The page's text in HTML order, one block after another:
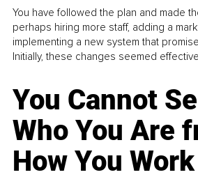
You have followed the plan and made
perhaps hiring more staff, adding a
implementing a new system that
Initially, these changes seemed
You Cannot
Who You Are
How You Work